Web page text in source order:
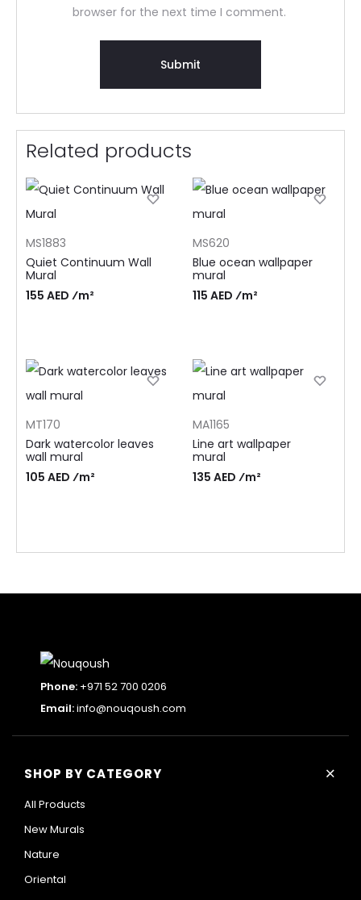
browser for the next time I comment.
Related products
MS1883
Quiet Continuum Wall
Mural
155 AED ⁄m²
MS620
Blue ocean wallpaper
mural
115 AED ⁄m²
MT170
Dark watercolor leaves
wall mural
105 AED ⁄m²
MA1165
Line art wallpaper
mural
135 AED ⁄m²
Phone: +971 52 700 0206
Email:info@nouqoush.com
SHOP BY CATEGORY +
All Products
New Murals
Nature
Oriental